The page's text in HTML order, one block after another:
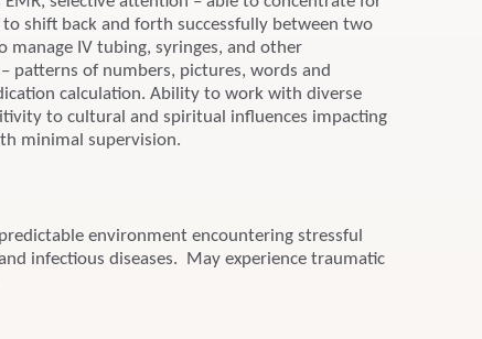
shift back and forth successfully between two
IV tubing, syringes, and other
patterns of numbers, pictures, words and
calculation. Ability to work with diverse
to cultural and spiritual influences impacting
minimal supervision.
environment encountering stressful
infectious diseases. May experience traumatic